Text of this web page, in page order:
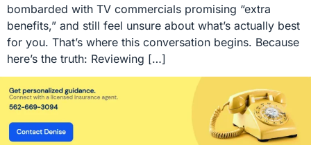
bombarded with TV commercials promising “extra
benefits,” and still feel unsure about what’s actually best
for you. That’s where this conversation begins. Because
here’s the truth: Reviewing […]